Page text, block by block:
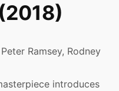
Ramsey, Rodney
introduces